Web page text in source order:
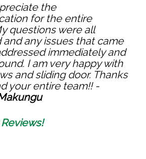
the
for the entire
questions were all
and any issues that came
immediately and
I am very happy with
and sliding door. Thanks
your entire team!! -